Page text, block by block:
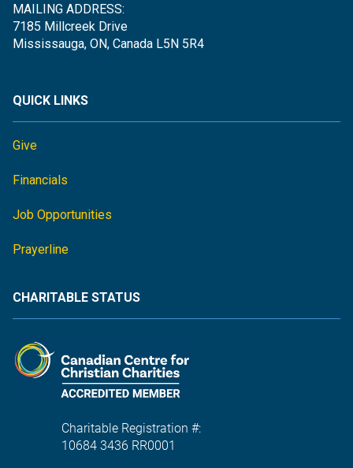
MAILING ADDRESS:
7185 Millcreek Drive
Mississauga, ON, Canada L5N 5R4
QUICK LINKS
Give
Financials
Job Opportunities
Prayerline
CHARITABLE STATUS
Charitable Registration #:
10684 3436 RR0001